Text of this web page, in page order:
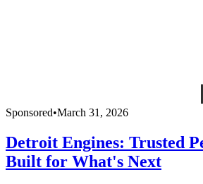
Sponsored•March 31, 2026
Detroit Engines: Trusted
Built for What's Next